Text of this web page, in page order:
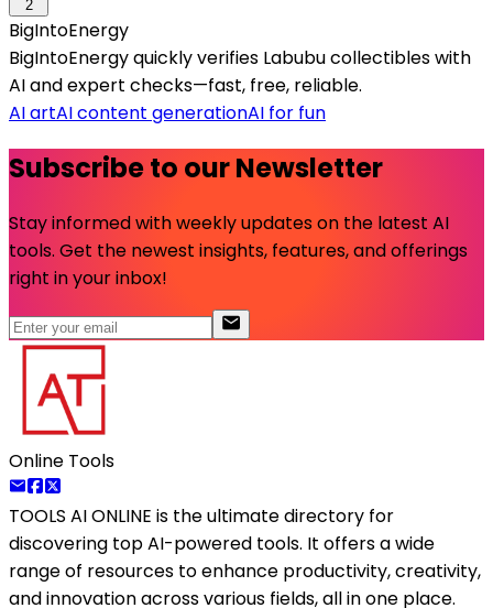
2
BigIntoEnergy
BigIntoEnergy quickly verifies Labubu collectibles with
AI and expert checks—fast, free, reliable.
AI artAI content generationAI for fun
Subscribe to our Newsletter
Stay informed with weekly updates on the latest AI
tools. Get the newest insights, features, and offerings
right in your inbox!
Online Tools
TOOLS AI ONLINE is the ultimate directory for
discovering top AI-powered tools. It offers a wide
range of resources to enhance productivity, creativity,
and innovation across various fields, all in one place.